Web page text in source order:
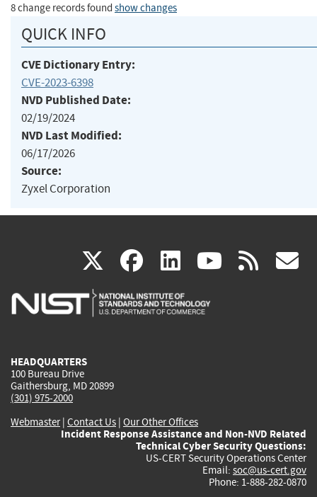
8 change records found show changes
QUICK INFO
CVE Dictionary Entry:
CVE-2023-6398
NVD Published Date:
02/19/2024
NVD Last Modified:
06/17/2026
Source:
Zyxel Corporation
X(link
is
facebook
(link
is
linkedin
(link
is
(link rss
HEADQUARTERS
100 Bureau Drive
Gaithersburg, MD 20899
(301) 975-2000
Webmaster| Contact Us | Our Other Offices
Incident Response Assistance and Non-NVD Related
Technical Cyber Security Questions:
US-CERT Security Operations Center
Email: soc@us-cert.gov
Phone: 1-888-282-0870